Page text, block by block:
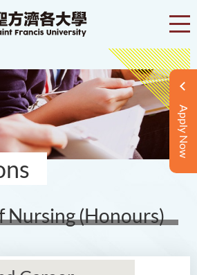
Apply Now
Nursing (Honours)